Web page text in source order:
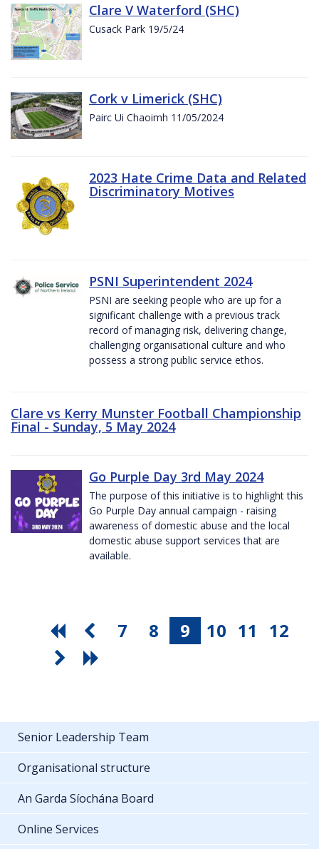
Clare V Waterford (SHC)
Cusack Park 19/5/24
Cork v Limerick (SHC)
Pairc Ui Chaoimh 11/05/2024
2023 Hate Crime Data and Related
Discriminatory Motives
PSNI Superintendent 2024
PSNI are seeking people who are up for a
significant challenge with a previous track
record of managing risk, delivering change,
challenging organisational culture and who
possess a strong public service ethos.
Clare vs Kerry Munster Football Championship
Final - Sunday, 5 May 2024
Go Purple Day 3rd May 2024
The purpose of this initiative is to highlight this
Go Purple Day annual campaign - raising
awareness of domestic abuse and the local
domestic abuse support services that are
available.
7 8 9 10 11 12
Senior Leadership Team
Organisational structure
An Garda Síochána Board
Online Services